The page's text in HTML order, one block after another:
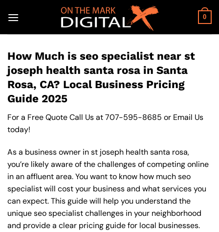
0
How Much is seo specialist near st
joseph health santa rosa in Santa
Rosa, CA? Local Business Pricing
Guide 2025
For a Free Quote Call Us at707-595-8685 or Email Us
today!
As a business owner in st joseph health santa rosa,
you’re likely aware of the challenges of competing online
in an affluent area. You want to know how much seo
specialist will cost your business and what services you
can expect. This guide will help you understand the
unique seo specialist challenges in your neighborhood
and provide a clear pricing guide for local businesses.